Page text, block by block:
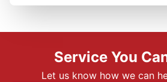
Service You
Let us know how we can